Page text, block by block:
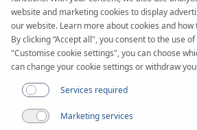
website and marketing cookies to display
our website. Learn more about cookies and how
By clicking “Accept all", you consent to the use
"Customise cookie settings", you can choose
can change your cookie settings or withdraw
Services required
Marketing services